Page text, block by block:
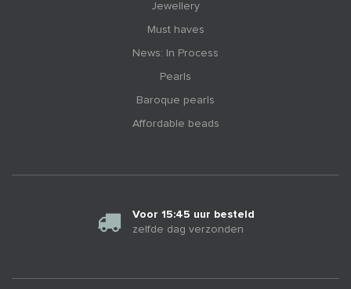
Jewellery
Must haves
News: In Process
Pearls
Baroque pearls
Affordable beads
Voor 15:45 uur besteld
zelfde dag verzonden